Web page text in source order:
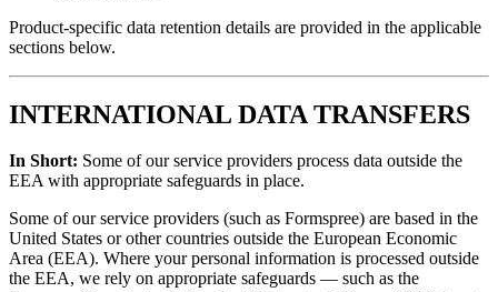
Product-specific data retention details are provided in the applicable
sections below.
INTERNATIONAL DATA TRANSFERS
In Short: Some of our service providers process data outside the
EEA with appropriate safeguards in place.
Some of our service providers (such as Formspree) are based in the
United States or other countries outside the European Economic
Area (EEA). Where your personal information is processed outside
the EEA, we rely on appropriate safeguards — such as the